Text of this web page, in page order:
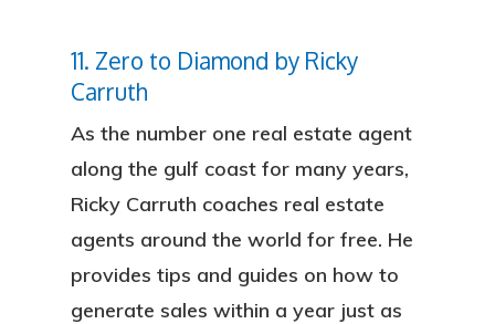
11. Zero to Diamond by Ricky
Carruth
As the number one real estate agent
along the gulf coast for many years,
Ricky Carruth coaches real estate
agents around the world for free. He
provides tips and guides on how to
generate sales within a year just as